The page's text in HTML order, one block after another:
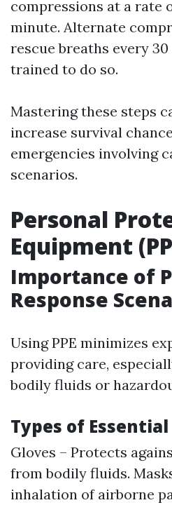
compressions at a rate
minute. Alternate
rescue breaths every
trained to do so.
Mastering these steps
increase survival
emergencies involving
scenarios.
Personal
Equipment
Importance of
Response
Using PPE minimizes
providing care,
bodily fluids or
Types of Essential
Gloves – Protects
from bodily fluids.
inhalation of airborne